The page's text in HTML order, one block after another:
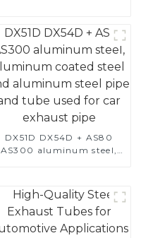
DX51D DX54D + AS80
AS300 aluminum steel,
and tube used for car
exhaust pipe